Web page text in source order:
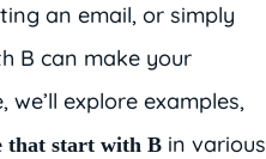
an email, or simply
B can make your
explore examples,
that start with B in various